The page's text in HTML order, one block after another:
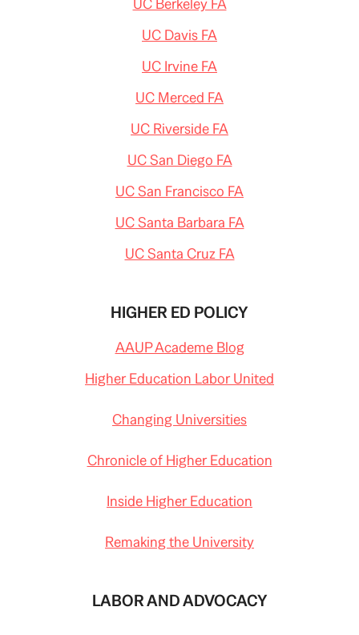
UC Davis FA
UC Irvine FA
UC Merced FA
UC Riverside FA
UC San Diego FA
UC San Francisco FA
UC Santa Barbara FA
UC Santa Cruz FA
HIGHER ED POLICY
AAUP Academe Blog
Higher Education Labor United
Changing Universities
Chronicle of Higher Education
Inside Higher Education
Remaking the University
LABOR AND ADVOCACY